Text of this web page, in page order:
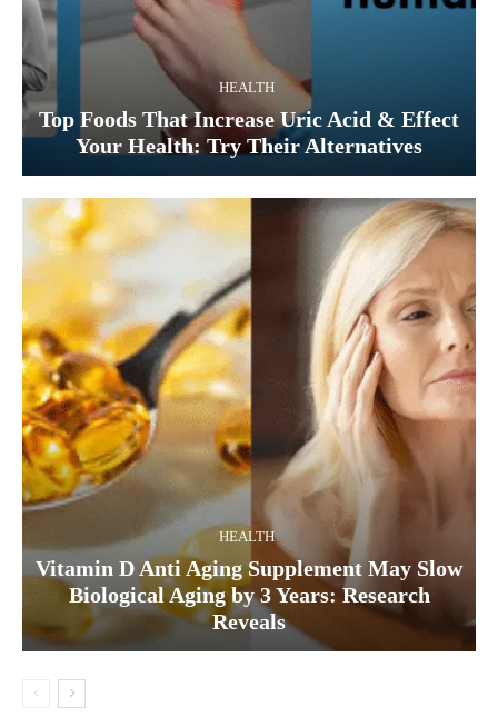
HEALTH
Top Foods That Increase Uric Acid & Effect
Your Health: Try Their Alternatives
HEALTH
Vitamin D Anti Aging Supplement May Slow
Biological Aging by 3 Years: Research
Reveals